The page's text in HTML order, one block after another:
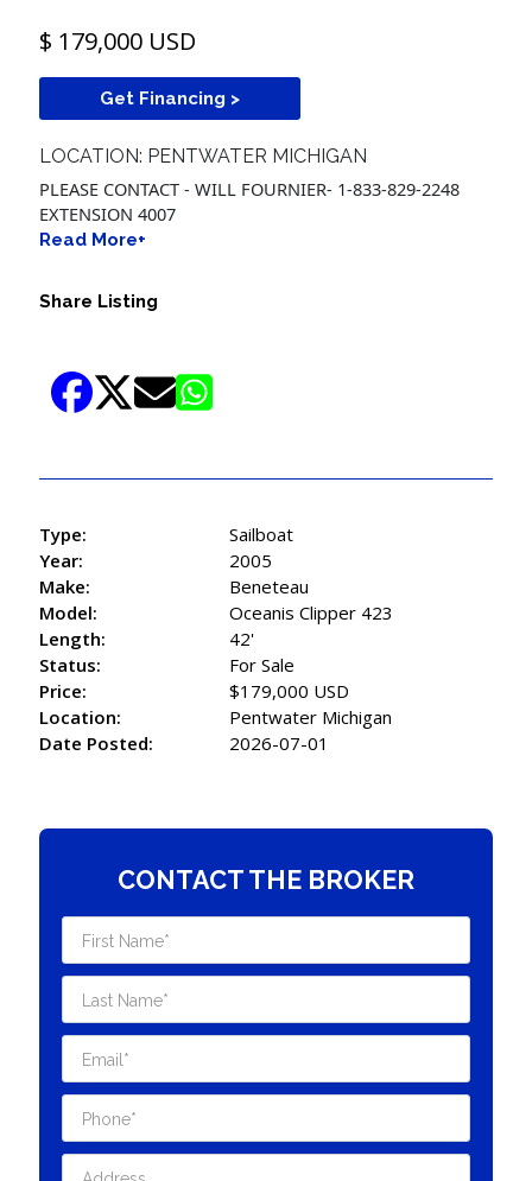
$ 179,000 USD
Get Financing >
LOCATION: PENTWATER MICHIGAN
PLEASE CONTACT - WILL FOURNIER- 1-833-829-2248
EXTENSION 4007
Read More+
Share Listing
Type:
Sailboat
Year:
2005
Make:
Beneteau
Model:
Oceanis Clipper 423
Length:
42'
Status:
For Sale
Price:
$179,000 USD
Location:
Pentwater Michigan
Date Posted:
2026-07-01
CONTACT THE BROKER